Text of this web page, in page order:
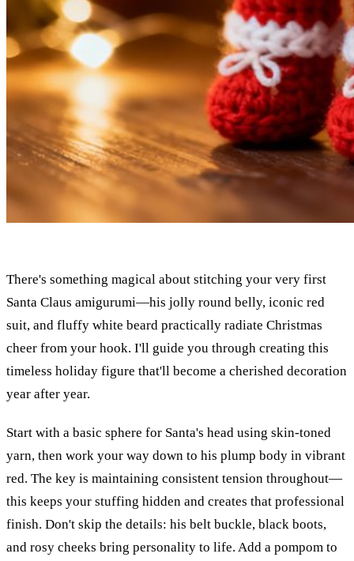
There's something magical about stitching your very first
Santa Claus amigurumi—his jolly round belly, iconic red
suit, and fluffy white beard practically radiate Christmas
cheer from your hook. I'll guide you through creating this
timeless holiday figure that'll become a cherished decoration
year after year.
Start with a basic sphere for Santa's head using skin-toned
yarn, then work your way down to his plump body in vibrant
red. The key is maintaining consistent tension throughout—
this keeps your stuffing hidden and creates that professional
finish. Don't skip the details: his belt buckle, black boots,
and rosy cheeks bring personality to life. Add a pompom to